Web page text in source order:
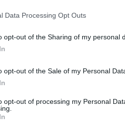
Data Processing Opt Outs
opt-out of the Sharing of my personal
opt-out of the Sale of my Personal
opt-out of processing my Personal
Safety and
Responsibilities